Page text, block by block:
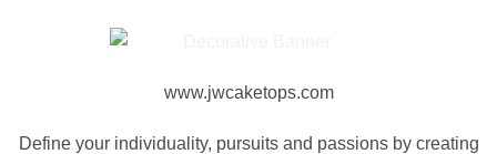
www.jwcaketops.com
Define your individuality, pursuits and passions by creating